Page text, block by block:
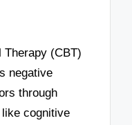
Therapy (CBT)
negative
through
cognitive